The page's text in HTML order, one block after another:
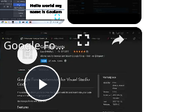
×
P
Add Google Fonts in Seconds With VS Code Autocomplete & Intellisense Extension for Font CDN Links!